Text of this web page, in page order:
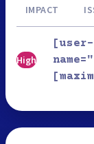
IMPACT
High